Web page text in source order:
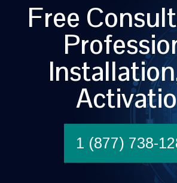
Free
1 (877) 738-